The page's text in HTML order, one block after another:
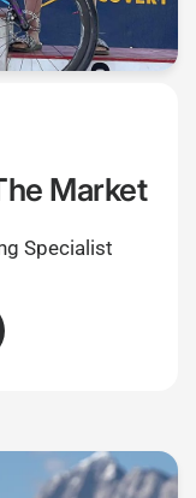
Market
Specialist